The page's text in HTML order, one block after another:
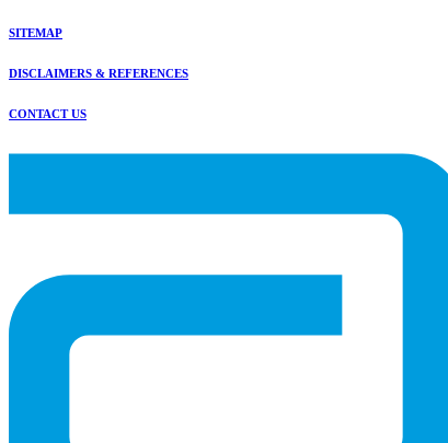
SITEMAP
DISCLAIMERS & REFERENCES
CONTACT US